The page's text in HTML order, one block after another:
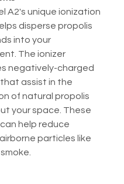
A2's unique ionization
disperse propolis
into your
The ionizer
negatively-charged
assist in the
of natural propolis
your space. These
help reduce
particles like